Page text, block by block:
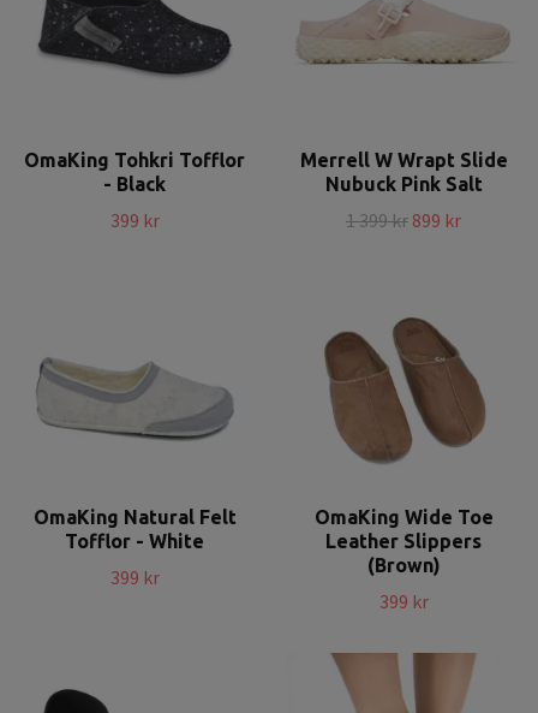
OmaKing Tohkri Tofflor
- Black
399 kr
Merrell W Wrapt Slide
Nubuck Pink Salt
1 399 kr 899 kr
OmaKing Natural Felt
Tofflor - White
399 kr
OmaKing Wide Toe
Leather Slippers
(Brown)
399 kr